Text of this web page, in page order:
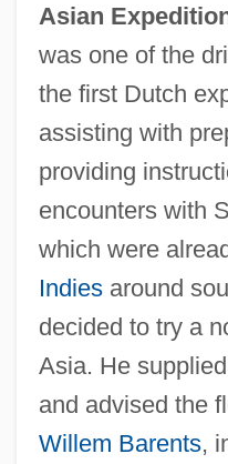
Asian
was one of the
the first Dutch
assisting with
providing
encounters with
which were
Indiesaround
decided to try a
Asia. He
and advised the
Willem Barents,